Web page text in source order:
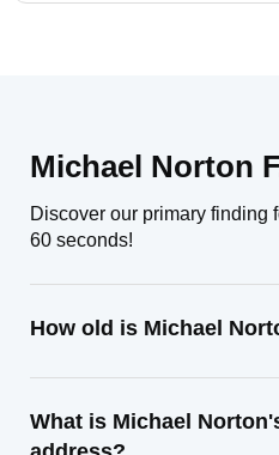
Michael Norton
Discover our primary finding
60 seconds!
How old is Michael
What is Michael